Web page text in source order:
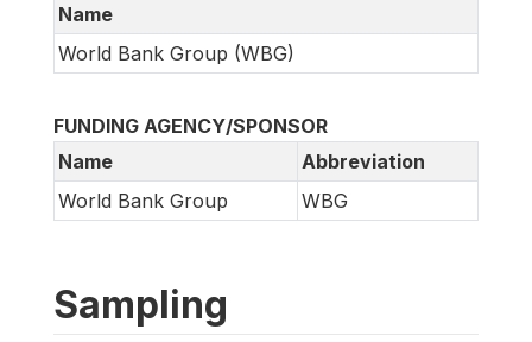
Name
World Bank Group (WBG)
FUNDING AGENCY/SPONSOR
Name
Abbreviation
World Bank Group
WBG
Sampling